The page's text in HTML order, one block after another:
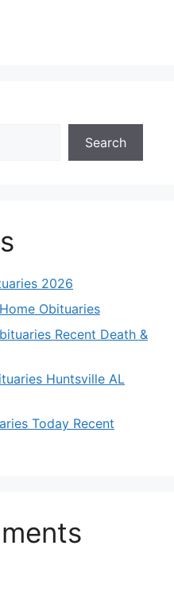
Search
2026
Obituaries
Recent Death &
Huntsville AL
Today Recent